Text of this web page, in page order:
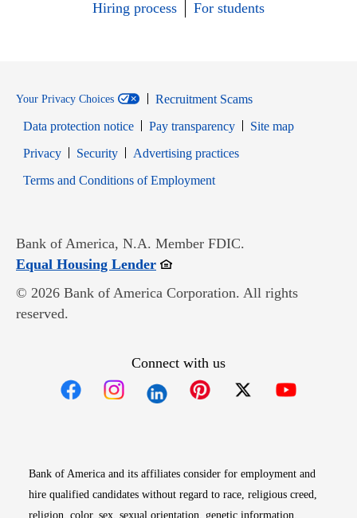
Hiring process
For students
Your Privacy Choices
Recruitment Scams
Data protection notice
Pay transparency
Site map
PrivacyOpens in new window
SecurityOpens in new window
Advertising practices
Terms and Conditions of EmploymentOpens in new window
Bank of America, N.A. Member FDIC.
Equal Housing LenderOpens in new window
© 2026 Bank of America Corporation. All rights
reserved.
Connect with us
Bank of America and its affiliates consider for employment and
hire qualified candidates without regard to race, religious creed,
religion, color, sex, sexual orientation, genetic information,